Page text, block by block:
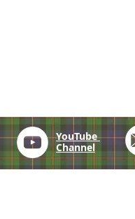
YouTube
Channel